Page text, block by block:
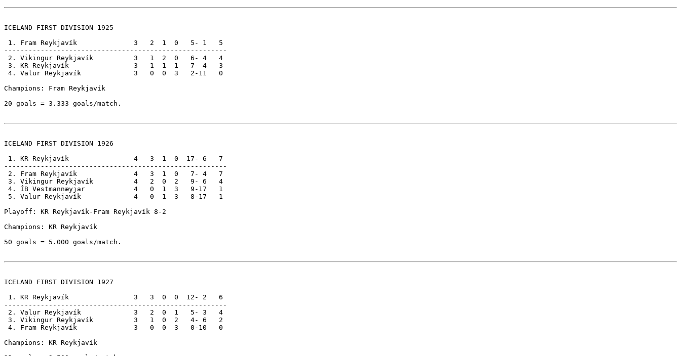
ICELAND FIRST DIVISION 1925
1. Fram Reykjavík              3   2  1  0   5- 1   5
-------------------------------------------------------
2. Vikingur Reykjavík          3   1  2  0   6- 4   4
3. KR Reykjavík                3   1  1  1   7- 4   3
4. Valur Reykjavík             3   0  0  3   2-11   0
Champions: Fram Reykjavík
20 goals = 3.333 goals/match.
ICELAND FIRST DIVISION 1926
1. KR Reykjavík                4   3  1  0  17- 6   7
-------------------------------------------------------
2. Fram Reykjavík              4   3  1  0   7- 4   7
3. Vikingur Reykjavík          4   2  0  2   9- 6   4
4. ÍB Vestmannæyjar            4   0  1  3   9-17   1
5. Valur Reykjavík             4   0  1  3   8-17   1
Playoff: KR Reykjavík-Fram Reykjavík 8-2
Champions: KR Reykjavík
50 goals = 5.000 goals/match.
ICELAND FIRST DIVISION 1927
1. KR Reykjavík                3   3  0  0  12- 2   6
-------------------------------------------------------
2. Valur Reykjavík             3   2  0  1   5- 3   4
3. Vikingur Reykjavík          3   1  0  2   4- 6   2
4. Fram Reykjavík              3   0  0  3   0-10   0
Champions: KR Reykjavík